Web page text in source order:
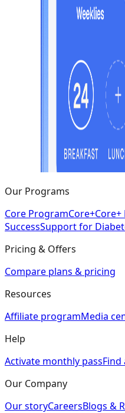
Our Programs
Core ProgramCore+
SuccessSupport for
Pricing & Offers
Compare plans & pricing
Resources
Affiliate programMedia
Help
Activate monthly pass
Our Company
Our storyCareersBlogs &